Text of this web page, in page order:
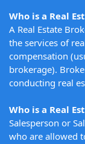
Who is a Real
A Real Estate
the services of
compensation
brokerage).
conducting real
Who is a Real
Salesperson or
who are allowed